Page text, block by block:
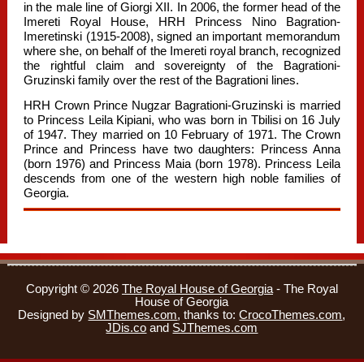
in the male line of Giorgi XII. In 2006, the former head of the
Imereti Royal House, HRH Princess Nino Bagration-
Imeretinski (1915-2008), signed an important memorandum
where she, on behalf of the Imereti royal branch, recognized
the rightful claim and sovereignty of the Bagrationi-
Gruzinski family over the rest of the Bagrationi lines.
HRH Crown Prince Nugzar Bagrationi-Gruzinski is married
to Princess Leila Kipiani, who was born in Tbilisi on 16 July
of 1947. They married on 10 February of 1971. The Crown
Prince and Princess have two daughters: Princess Anna
(born 1976) and Princess Maia (born 1978). Princess Leila
descends from one of the western high noble families of
Georgia.
Copyright © 2026 The Royal House of Georgia- The Royal
House of Georgia
Designed by SMThemes.com, thanks to:CrocoThemes.com,
JDis.co and SJThemes.com